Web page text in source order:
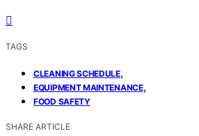
TAGS
CLEANING SCHEDULE,
EQUIPMENT MAINTENANCE,
FOOD SAFETY
SHARE ARTICLE